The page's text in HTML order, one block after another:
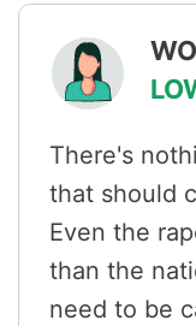
There's
that should
Even the
than the
need to be